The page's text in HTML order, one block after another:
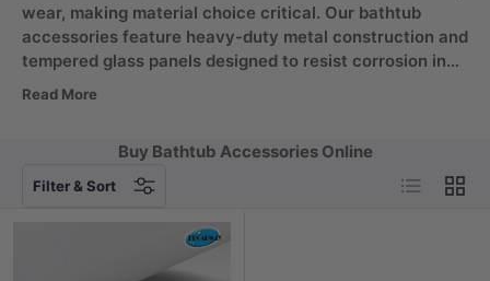
wear, making material choice critical. Our bathtub
accessories feature heavy-duty metal construction and
tempered glass panels designed to resist corrosion in
wet environments. Curved safety corners provide
performance and appearance across years of regular
use.
Read More
Buy Bathtub Accessories Online
Filter & Sort List Grid